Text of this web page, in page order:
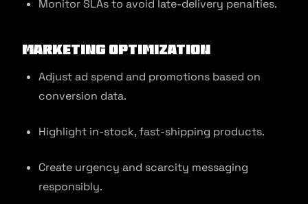
Monitor SLAs to avoid late-delivery penalties.
Marketing Optimization
Adjust ad spend and promotions based on
conversion data.
Highlight in-stock, fast-shipping products.
Create urgency and scarcity messaging
responsibly.